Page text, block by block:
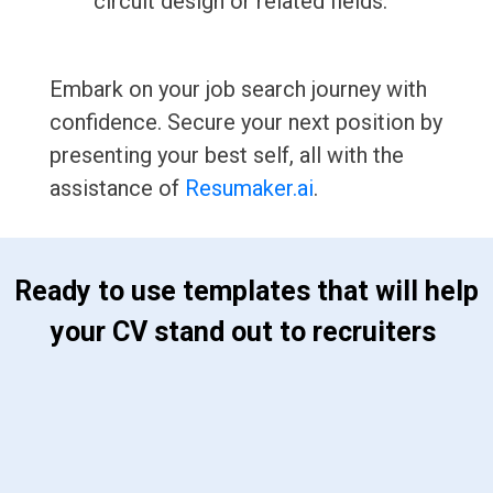
Embark on your job search journey with
confidence. Secure your next position by
presenting your best self, all with the
assistance of Resumaker.ai.
your CV stand out to recruiters